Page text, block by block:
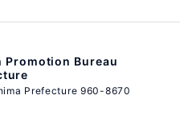
Promotion Bureau
Prefecture 960-8670